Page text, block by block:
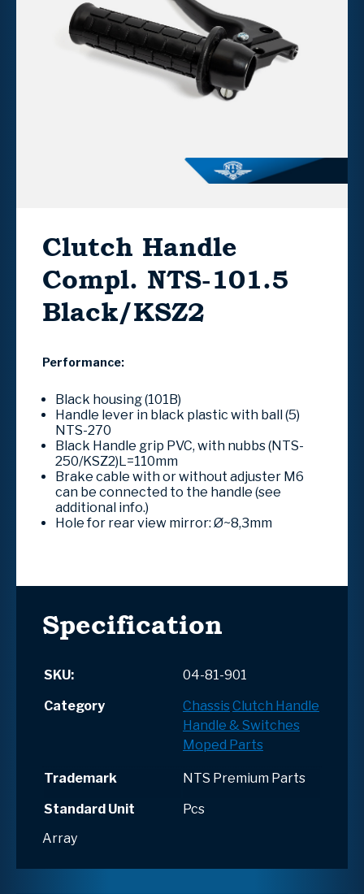
Clutch Handle
Compl. NTS-101.5
Black/KSZ2
Performance:
Black housing (101B)
Handle lever in black plastic with ball (5)
NTS-270
Black Handle grip PVC, with nubbs (NTS-
250/KSZ2)L=110mm
Brake cable with or without adjuster M6
can be connected to the handle (see
additional info.)
Hole for rear view mirror: Ø~8,3mm
Specification
SKU:
04-81-901
Category
Chassis Clutch Handle
Handle & Switches
Moped Parts
Trademark
NTS Premium Parts
Standard Unit
Pcs
Array